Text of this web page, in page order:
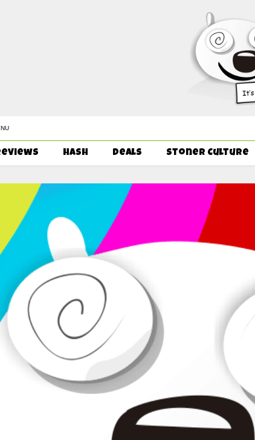
WEST COAST CANNABIS: Your First Order Delivery
HASH Deals Stoner Culture